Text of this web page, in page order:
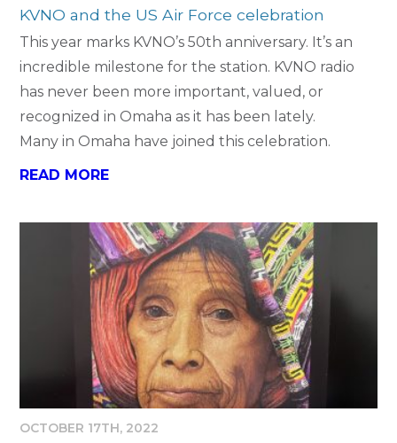
KVNO and the US Air Force celebration
This year marks KVNO’s 50th anniversary. It’s an
incredible milestone for the station. KVNO radio
has never been more important, valued, or
recognized in Omaha as it has been lately.
Many in Omaha have joined this celebration.
READ MORE
OCTOBER 17TH, 2022